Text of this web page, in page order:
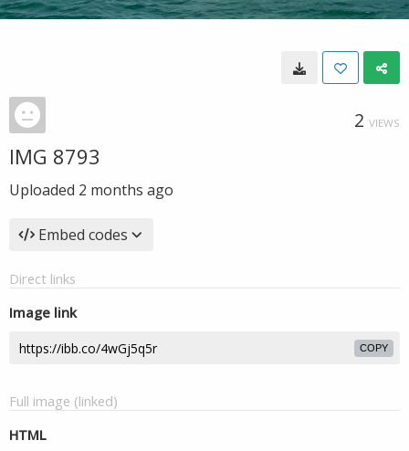
2 VIEWS
IMG 8793
Uploaded 2 months ago
Embed codes
Direct links
Image link
COPY
Full image (linked)
HTML